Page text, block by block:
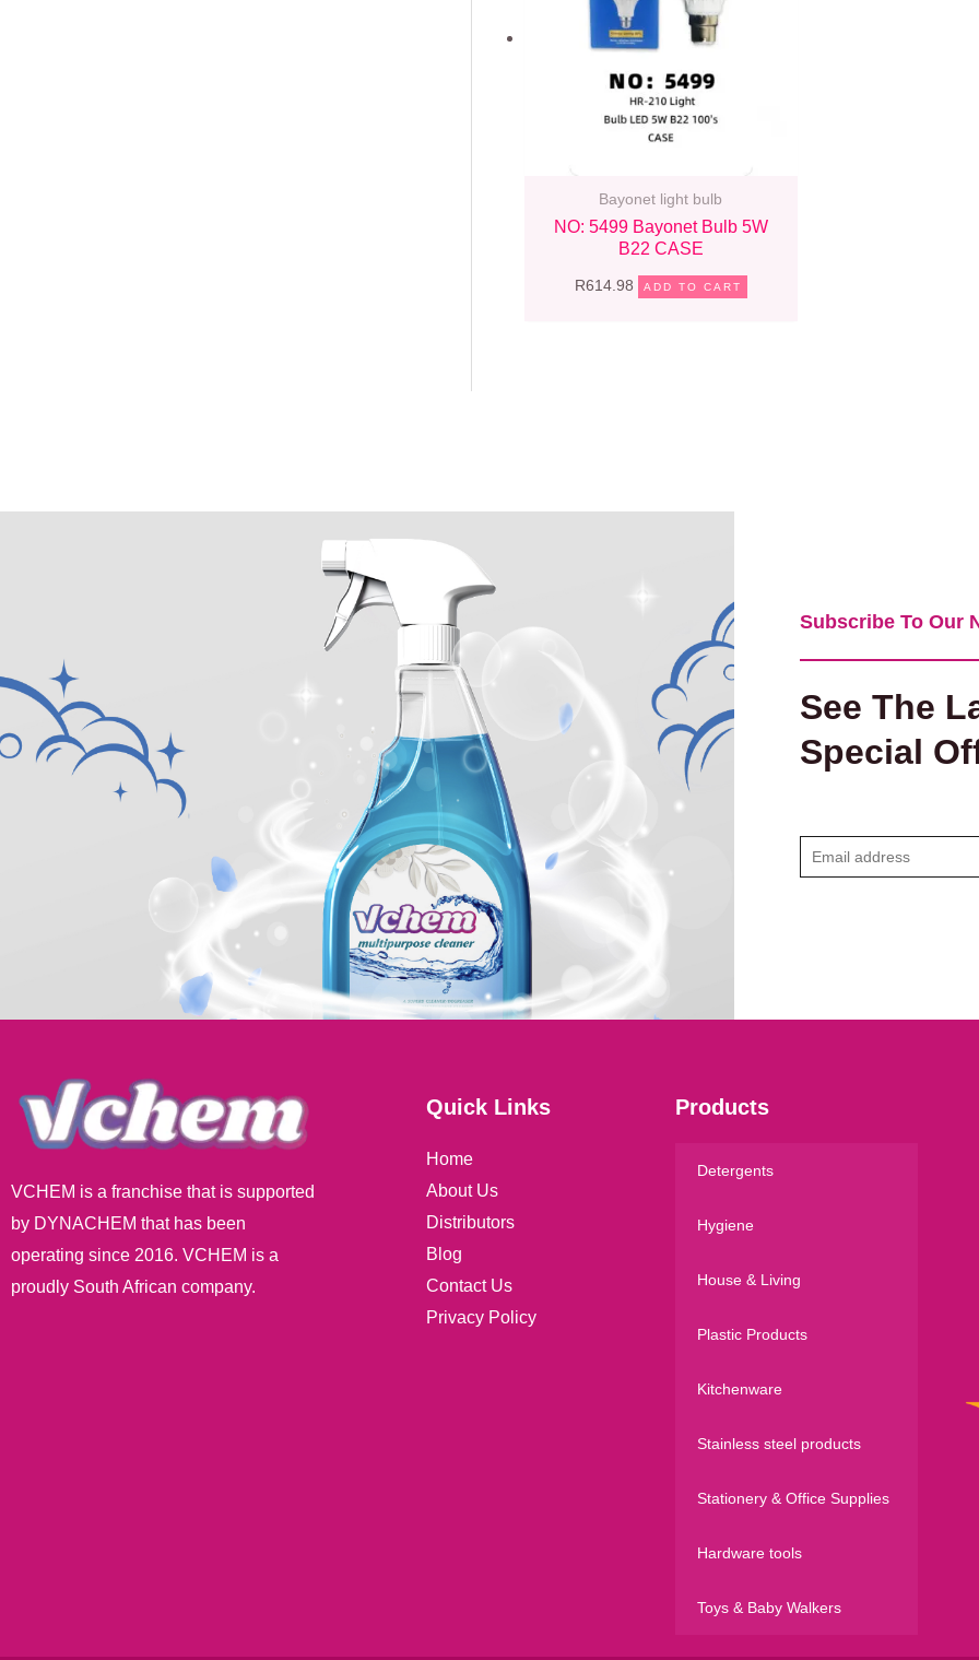
Bayonet light bulb
NO: 5499 Bayonet Bulb 5W
B22 CASE
R614.98 ADD TO CART
Subscribe To Our
See The
Special
m
VCHEM is a franchise that is supported
by DYNACHEM that has been
operating since 2016. VCHEM is a
proudly South African company.
Quick Links
Home
About Us
Distributors
Blog
Contact Us
Privacy Policy
Products
Detergents
Hygiene
House & Living
Plastic Products
Kitchenware
Stainless steel products
Stationery & Office Supplies
Hardware tools
Toys & Baby Walkers